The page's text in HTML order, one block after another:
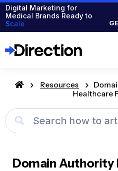
Digital Marketing for
Medical Brands Ready to
Scale
Resources
Healthcare
Domain Authority